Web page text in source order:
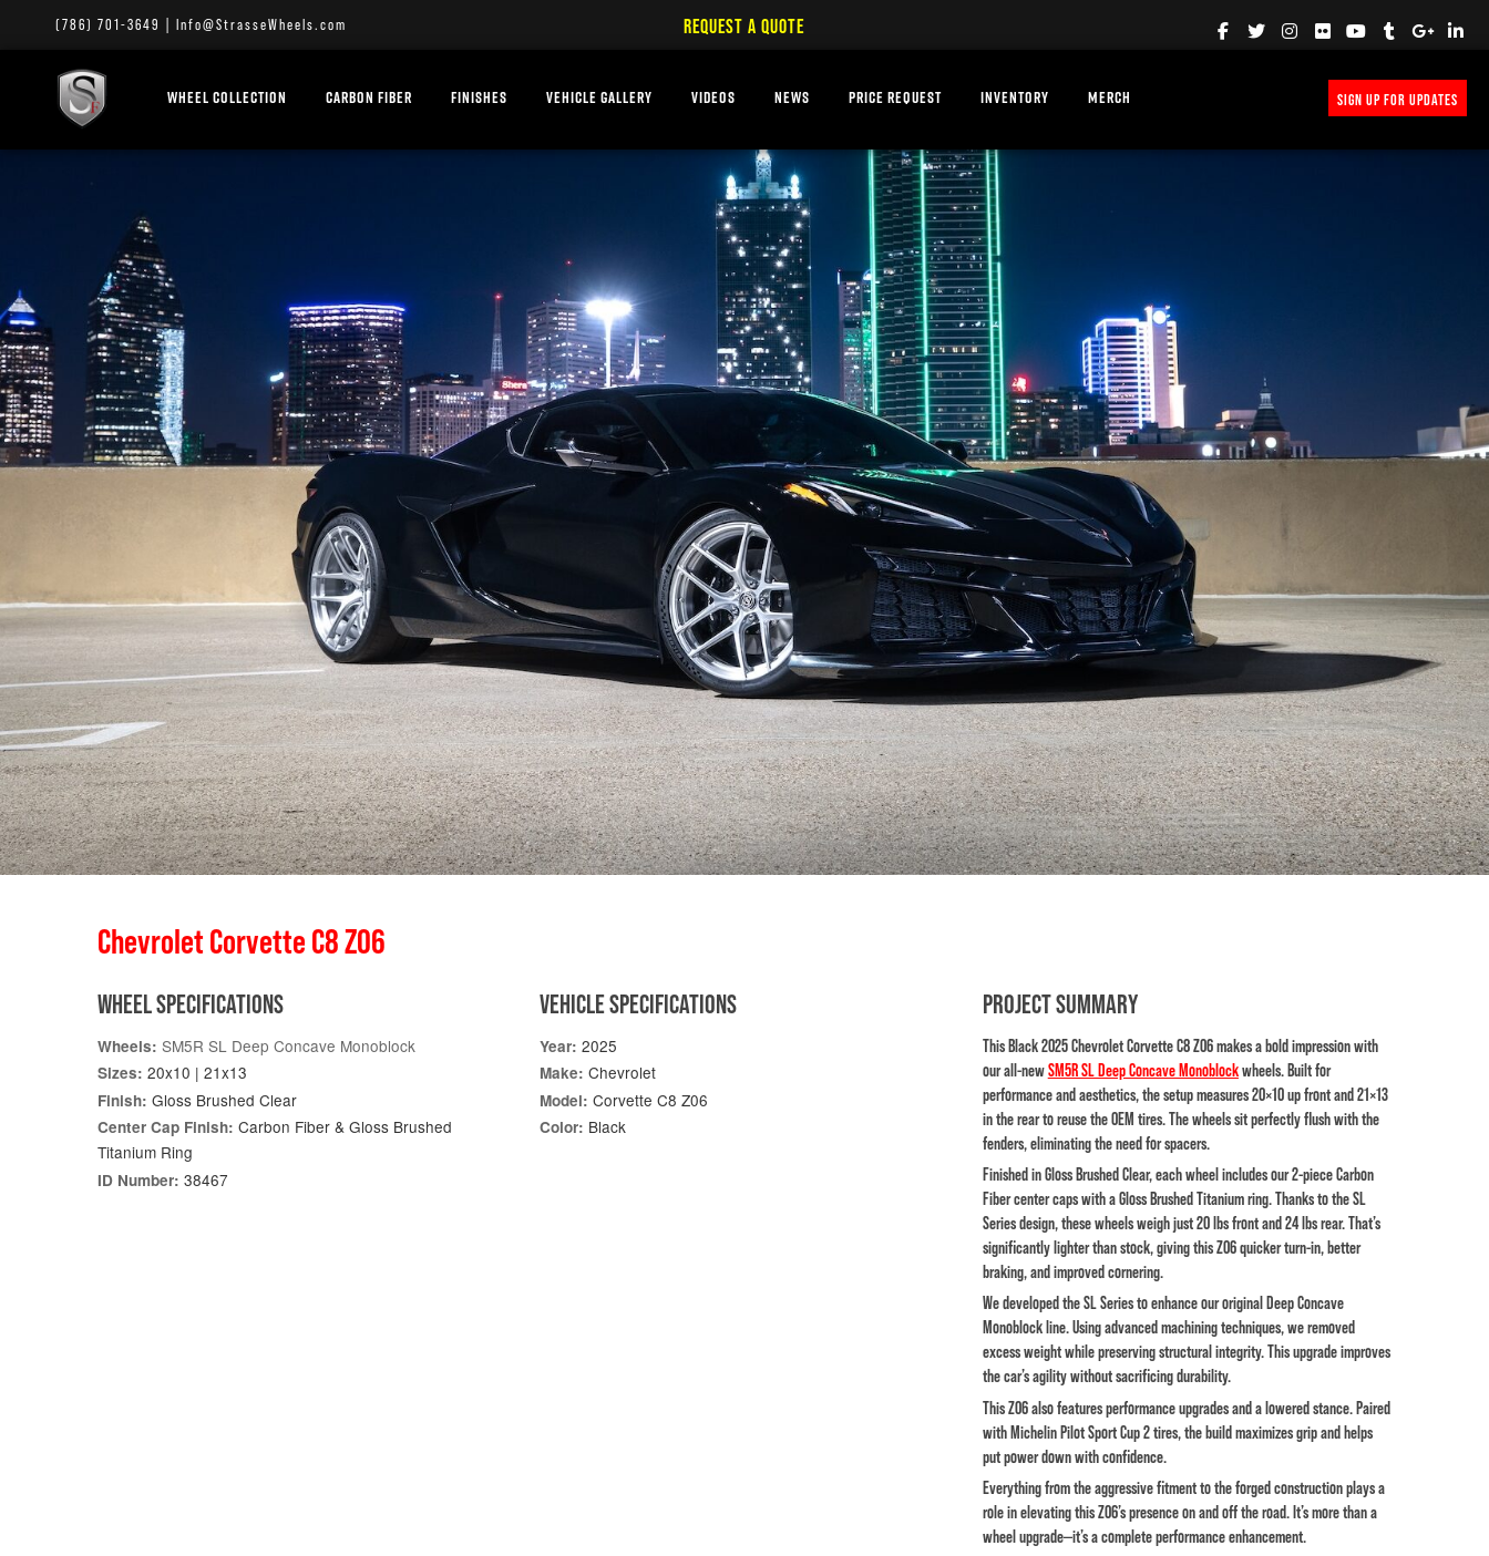
(786) 701-3649 Info@StrasseWheels.com REQUEST A QUOTE
WHEEL COLLECTION CARBON FIBER FINISHES VEHICLE GALLERY VIDEOS NEWS PRICE REQUEST INVENTORY MERCH SIGN UP FOR UPDATES
Chevrolet Corvette C8 Z06
WHEEL SPECIFICATIONS
Wheels: SM5R SL Deep Concave Monoblock
Sizes: 20x10 | 21x13
Finish: Gloss Brushed Clear
Center Cap Finish: Carbon Fiber & Gloss Brushed
Titanium Ring
ID Number: 38467
VEHICLE SPECIFICATIONS
Year: 2025
Make: Chevrolet
Model: Corvette C8 Z06
Color: Black
PROJECT SUMMARY
This Black 2025 Chevrolet Corvette C8 Z06 makes a bold impression with
our all-newSM5R SL Deep Concave Monoblockwheels. Built for
performance and aesthetics, the setup measures 20×10 up front and 21×13
in the rear to reuse the OEM tires. The wheels sit perfectly flush with the
fenders, eliminating the need for spacers.
Finished in Gloss Brushed Clear, each wheel includes our 2-piece Carbon
Fiber center caps with a Gloss Brushed Titanium ring. Thanks to the SL
Series design, these wheels weigh just 20 lbs front and 24 lbs rear. That’s
significantly lighter than stock, giving this Z06 quicker turn-in, better
braking, and improved cornering.
We developed the SL Series to enhance our original Deep Concave
Monoblock line. Using advanced machining techniques, we removed
excess weight while preserving structural integrity. This upgrade improves
the car’s agility without sacrificing durability.
This Z06 also features performance upgrades and a lowered stance. Paired
with Michelin Pilot Sport Cup 2 tires, the build maximizes grip and helps
put power down with confidence.
Everything from the aggressive fitment to the forged construction plays a
role in elevating this Z06’s presence on and off the road. It’s more than a
wheel upgrade—it’s a complete performance enhancement.